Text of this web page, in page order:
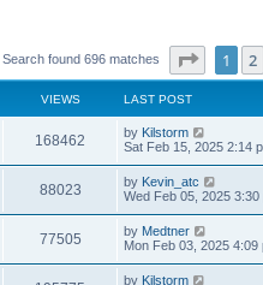
Search found 696 matches Page of
1 2
VIEWS LAST POST
168462 by Kilstorm
Sat Feb 15, 2025 2:14
88023 by Kevin_atc
Wed Feb 05, 2025 3:30
77505 by Medtner
Mon Feb 03, 2025 4:09
by Kilstorm